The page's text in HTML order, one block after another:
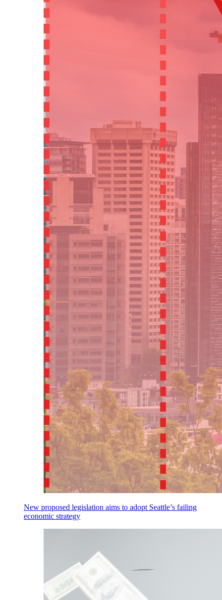
New proposed legislation aims to adopt Seattle’s failing
economic strategy